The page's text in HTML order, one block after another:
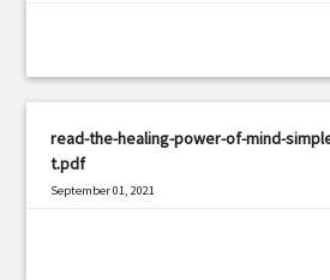
read-the-healing-power-of-mind-
t.pdf
September 01, 2021